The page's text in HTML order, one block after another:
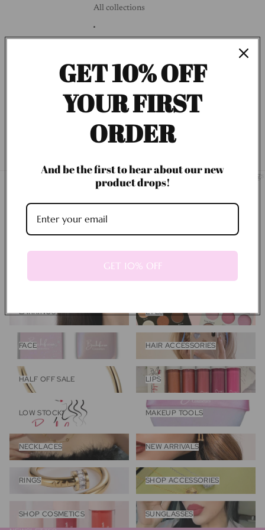
All collections
Customer Profile
About Us New Arrivals Low Inventory ItemsAll collections Blogs
Use code Thanks10 at checkout for some
Collections
BEST SELLING BRACELETS
COQUETTE COLLECTION
Designer Inspired Collection
DESIGNER INSPIRED
EARRINGS EYES
FACE
Hair Accessories
HAIR ACCESSORIES
Half Off Sale
HALF OFF SALE
Lips
LIPS
LOW STOCK
Makeup Tools
MAKEUP TOOLS
Necklaces
NECKLACES
New Arrivals
NEW ARRIVALS
RINGS
Shop Accessories
SHOP ACCESSORIES
SHOP COSMETICS
Sunglasses
SUNGLASSES
GET 10% OFF
YOUR FIRST
ORDER
And be the first to hear about our new
product drops!
GET 10% OFF